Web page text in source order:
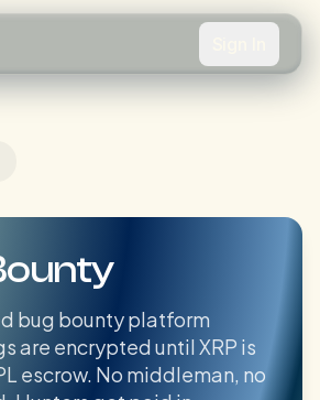
bug bounty platform
are encrypted until XRP is
escrow. No middleman, no